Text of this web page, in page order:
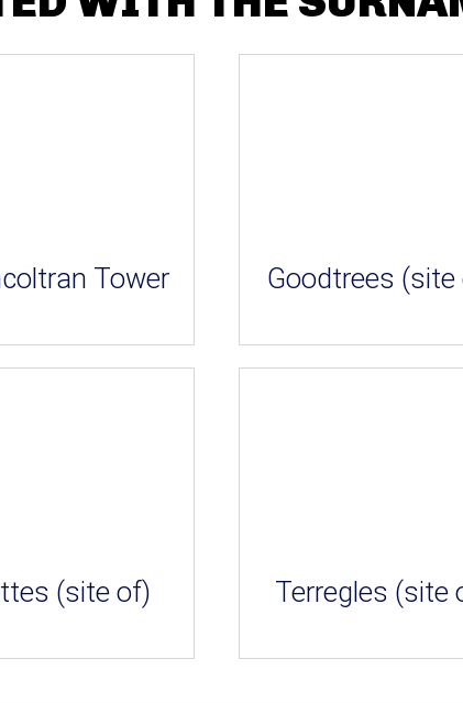
Tower Goodtrees (site
(site of) Terregles (site